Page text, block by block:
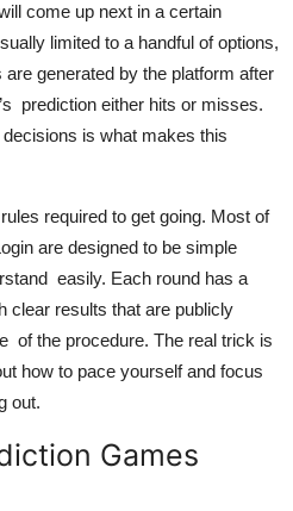
come up next in a certain
limited to a handful of options,
generated by the platform after
prediction either hits or misses.
is what makes this
required to get going. Most of
are designed to be simple
easily. Each round has a
clear results that are publicly
of the procedure. The real trick is
how to pace yourself and focus
out.
Games